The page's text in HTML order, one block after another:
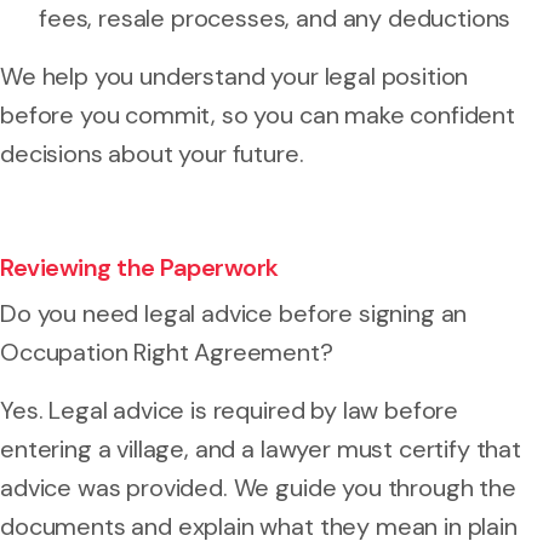
fees, resale processes, and any deductions
We help you understand your legal position
before you commit, so you can make confident
decisions about your future.
Reviewing the Paperwork
Do you need legal advice before signing an
Occupation Right Agreement?
Yes. Legal advice is required by law before
entering a village, and a lawyer must certify that
advice was provided. We guide you through the
documents and explain what they mean in plain